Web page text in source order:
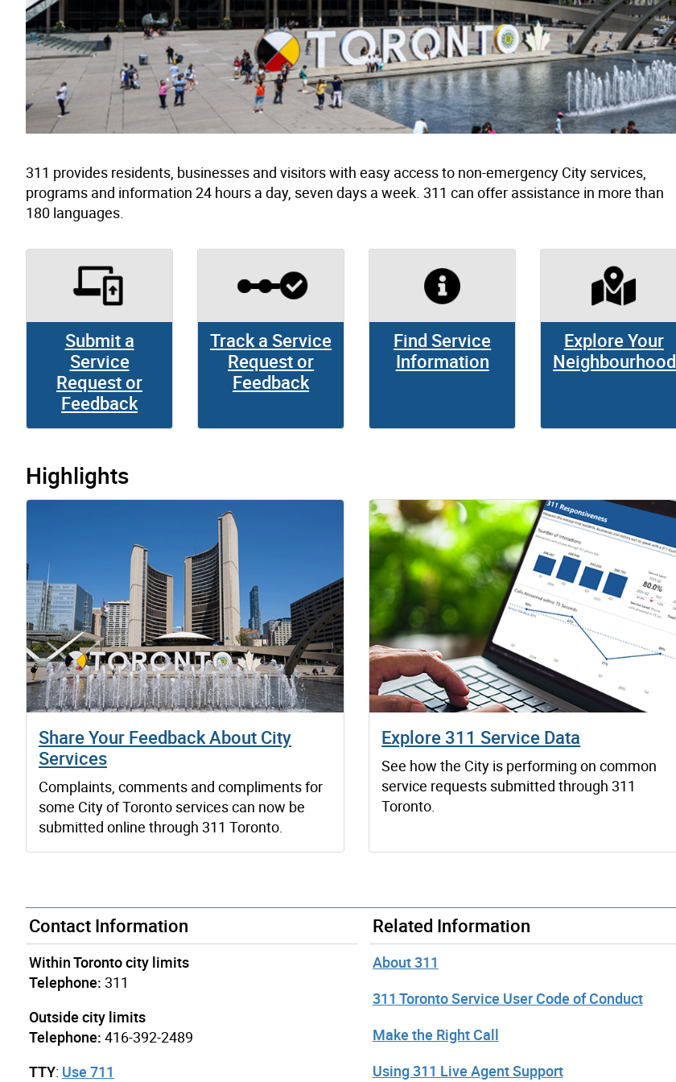
311 provides residents, businesses and visitors with easy access to non-emergency City services,
programs and information 24 hours a day, seven days a week. 311 can offer assistance in more than
180 languages.
Submit a
Service
Request or
Feedback
Track a Service
Request or
Feedback
Find Service
Information
Explore Your
Neighbourhood
Highlights
Share Your Feedback About City
Services
Complaints, comments and compliments for
some City of Toronto services can now be
submitted online through 311 Toronto.
Explore 311 Service Data
See how the City is performing on common
service requests submitted through 311
Toronto.
Contact Information
Within Toronto city limits
Telephone: 311
Outside city limits
Telephone: 416-392-2489
TTY: Use 711
Related Information
About 311
311 Toronto Service User Code of Conduct
Make the Right Call
Using 311 Live Agent Support